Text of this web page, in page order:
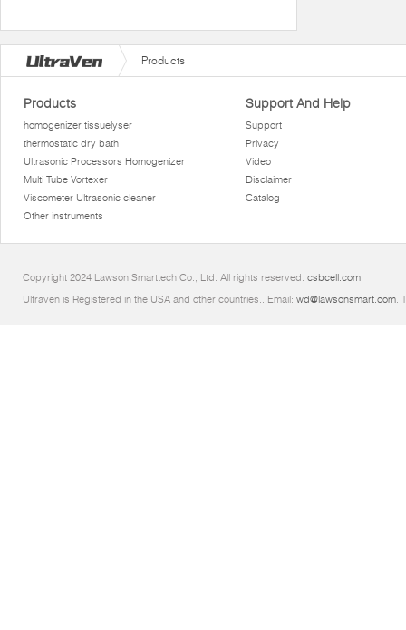
Products
Products
homogenizer tissuelyser
thermostatic dry bath
Ultrasonic Processors Homogenizer
Multi Tube Vortexer
Viscometer Ultrasonic cleaner
Other instruments
Support And Help
Support
Privacy
Video
Disclaimer
Catalog
Copyright 2024 Lawson Smarttech Co., Ltd. All rights reserved. csbcell.com
Ultraven is Registered in the USA and other countries.. Email: wd@lawsonsmart.com.